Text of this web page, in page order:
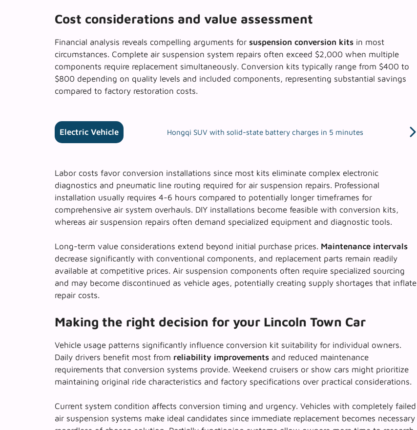
Cost considerations and value assessment
Financial analysis reveals compelling arguments for suspension conversion kits in most
circumstances. Complete air suspension system repairs often exceed $2,000 when multiple
components require replacement simultaneously. Conversion kits typically range from $400 to
$800 depending on quality levels and included components, representing substantial savings
compared to factory restoration costs.
Electric Vehicle Hongqi SUV with solid-state battery charges in 5 minutes
Labor costs favor conversion installations since most kits eliminate complex electronic
diagnostics and pneumatic line routing required for air suspension repairs. Professional
installation usually requires 4-6 hours compared to potentially longer timeframes for
comprehensive air system overhauls. DIY installations become feasible with conversion kits,
whereas air suspension repairs often demand specialized equipment and diagnostic tools.
Long-term value considerations extend beyond initial purchase prices. Maintenance intervals
decrease significantly with conventional components, and replacement parts remain readily
available at competitive prices. Air suspension components often require specialized sourcing
and may become discontinued as vehicle ages, potentially creating supply shortages that inflate
repair costs.
Making the right decision for your Lincoln Town Car
Vehicle usage patterns significantly influence conversion kit suitability for individual owners.
Daily drivers benefit most from reliability improvements and reduced maintenance
requirements that conversion systems provide. Weekend cruisers or show cars might prioritize
maintaining original ride characteristics and factory specifications over practical considerations.
Current system condition affects conversion timing and urgency. Vehicles with completely failed
air suspension systems make ideal candidates since immediate replacement becomes necessary